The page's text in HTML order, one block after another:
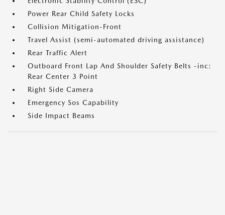
Power Rear Child Safety Locks
Collision Mitigation-Front
Travel Assist (semi-automated driving assistance)
Rear Traffic Alert
Outboard Front Lap And Shoulder Safety Belts -inc:
Rear Center 3 Point
Right Side Camera
Emergency Sos Capability
Side Impact Beams